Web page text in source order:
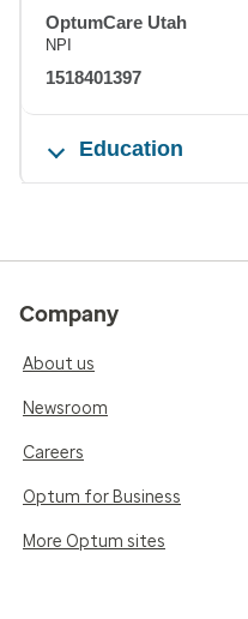
OptumCare Utah
NPI
1518401397
Education
Company
About us
Newsroom
Careers
Optum for Business
More Optum sites